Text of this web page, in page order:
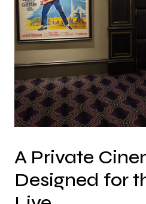
A Private
Designed for